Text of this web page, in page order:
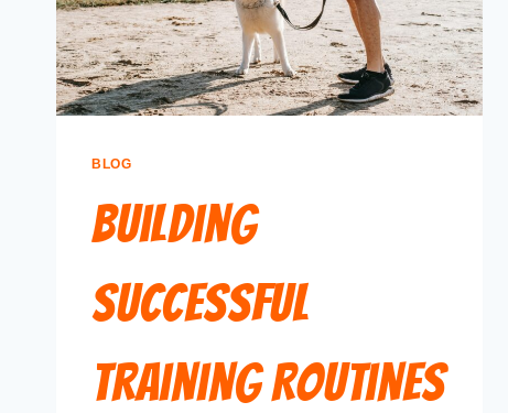
BLOG
Building
Successful
Training Routines